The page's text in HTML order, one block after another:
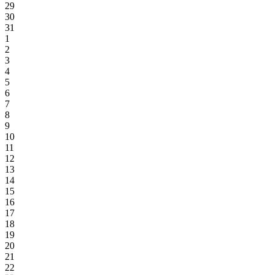
29
30
31
1
2
3
4
5
6
7
8
9
10
11
12
13
14
15
16
17
18
19
20
21
22